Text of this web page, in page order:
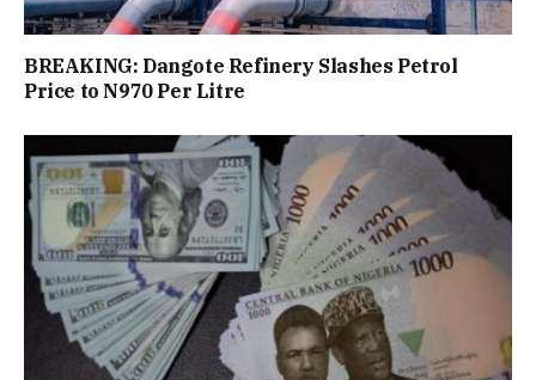
BREAKING: Dangote Refinery Slashes Petrol
Price to N970 Per Litre